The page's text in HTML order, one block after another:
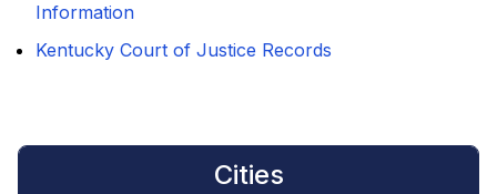
Information
Kentucky Court of Justice Records
Cities